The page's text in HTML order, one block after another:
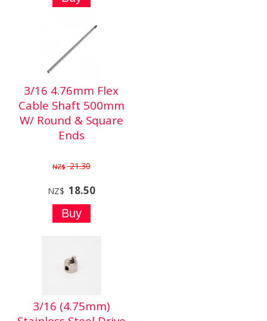
3/16 4.76mm Flex
Cable Shaft 500mm
W/ Round & Square
Ends
NZ$ 21.30
NZ$ 18.50
3/16 (4.75mm)